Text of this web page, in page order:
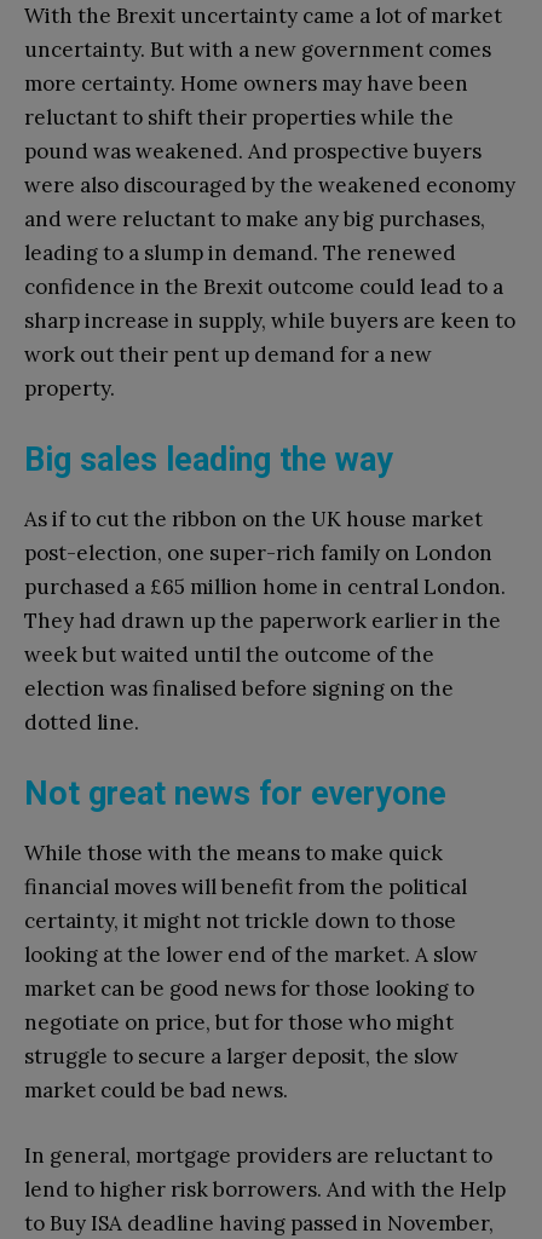
With the Brexit uncertainty came a lot of market
uncertainty. But with a new government comes
more certainty. Home owners may have been
reluctant to shift their properties while the
pound was weakened. And prospective buyers
were also discouraged by the weakened economy
and were reluctant to make any big purchases,
leading to a slump in demand. The renewed
confidence in the Brexit outcome could lead to a
sharp increase in supply, while buyers are keen to
work out their pent up demand for a new
property.
Big sales leading the way
As if to cut the ribbon on the UK house market
post-election, one super-rich family on London
purchased a £65 million home in central London.
They had drawn up the paperwork earlier in the
week but waited until the outcome of the
election was finalised before signing on the
dotted line.
Not great news for everyone
While those with the means to make quick
financial moves will benefit from the political
certainty, it might not trickle down to those
looking at the lower end of the market. A slow
market can be good news for those looking to
negotiate on price, but for those who might
struggle to secure a larger deposit, the slow
market could be bad news.
In general, mortgage providers are reluctant to
lend to higher risk borrowers. And with the Help
to Buy ISA deadline having passed in November,